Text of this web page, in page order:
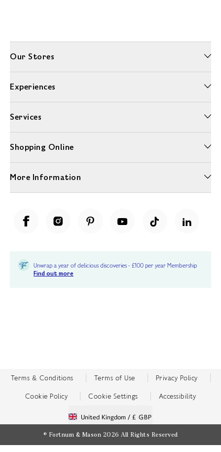
Our Stores
Experiences
Services
Shopping Online
More Information
Unwrap a year of delicious discoveries - £100 per year Membership
Find out more
Terms & Conditions Terms of Use Privacy Policy
Cookie Policy Cookie Settings Accessibility
United Kingdom / £ GBP
© Fortnum & Mason 2026 All Rights Reserved